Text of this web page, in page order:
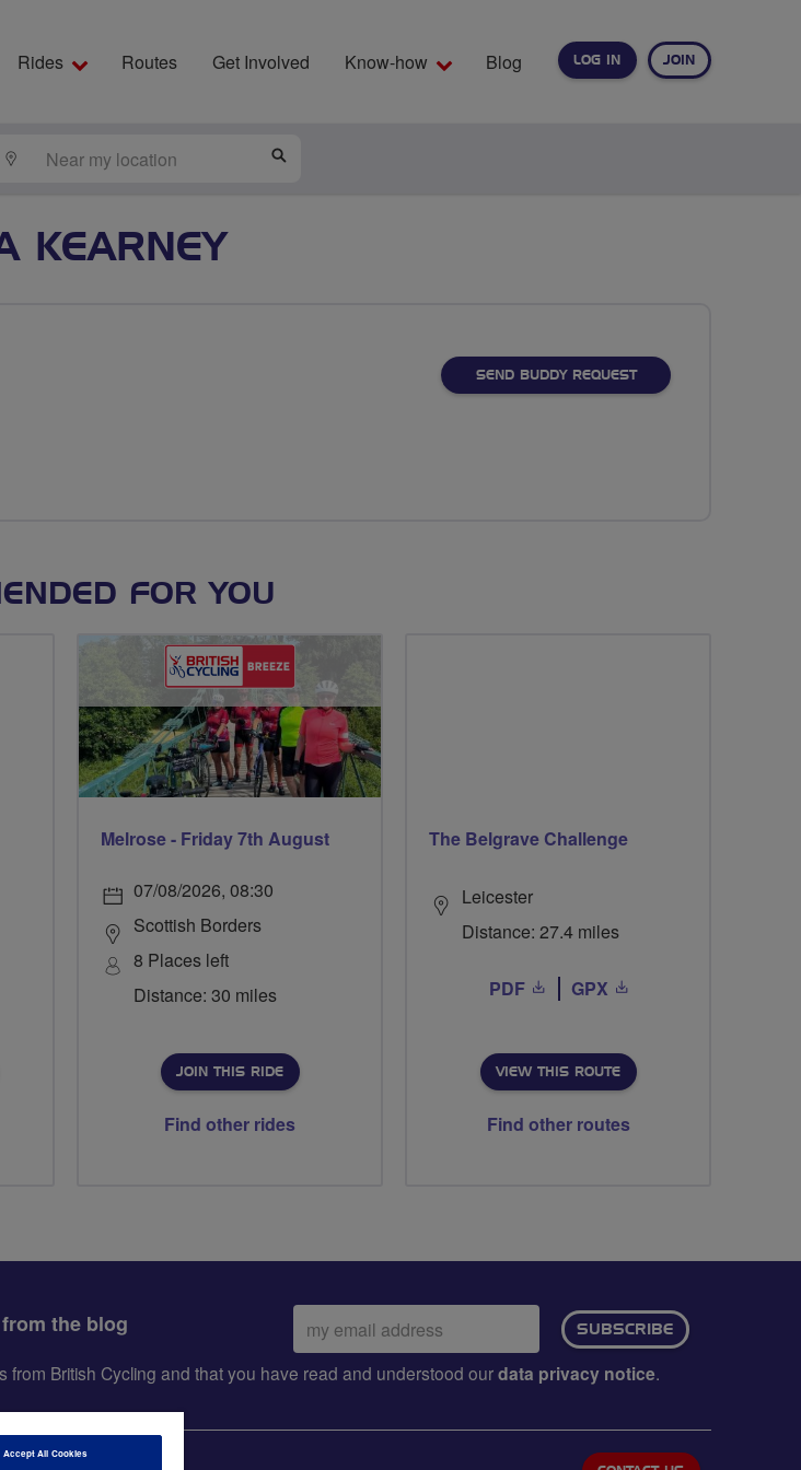
LOG IN JOIN
Rides Routes Get Involved Know-how Blog
LOCATE
KEARNEY
SEND BUDDY REQUEST
FOR YOU
Melrose - Friday 7th August
07/08/2026, 08:30
Scottish Borders
8 Places left
Distance: 30 miles
JOIN THIS RIDE
Find other rides
The Belgrave Challenge
Leicester
Distance: 27.4 miles
PDF GPX
VIEW THIS ROUTE
Find other routes
the blog
Email
address:
SUBSCRIBE
British Cycling and that you have read and understood ourdata privacy notice.
Accept All Cookies